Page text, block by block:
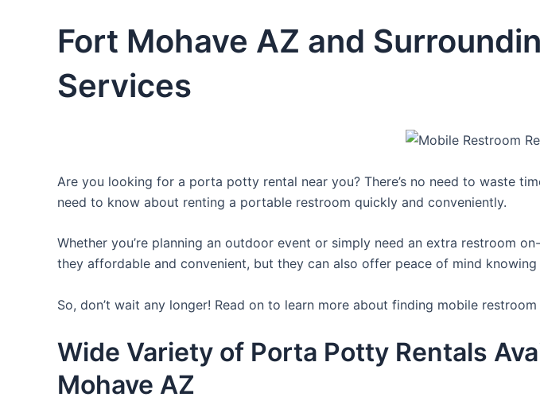
Fort Mohave AZ and
Services
Are you looking for a porta potty rental near you? There’s no need to waste
need to know about renting a portable restroom quickly and conveniently.
Whether you’re planning an outdoor event or simply need an extra restroom
they affordable and convenient, but they can also offer peace of mind
So, don’t wait any longer! Read on to learn more about finding mobile
Wide Variety of Porta Potty Rentals
Mohave AZ